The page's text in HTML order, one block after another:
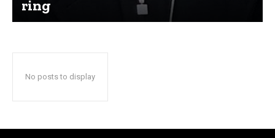
ring
No posts to display